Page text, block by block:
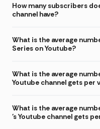
How many subscribers
channel have?
What is the average
Series on Youtube?
What is the average
Youtube channel gets per
What is the average
's Youtube channel gets